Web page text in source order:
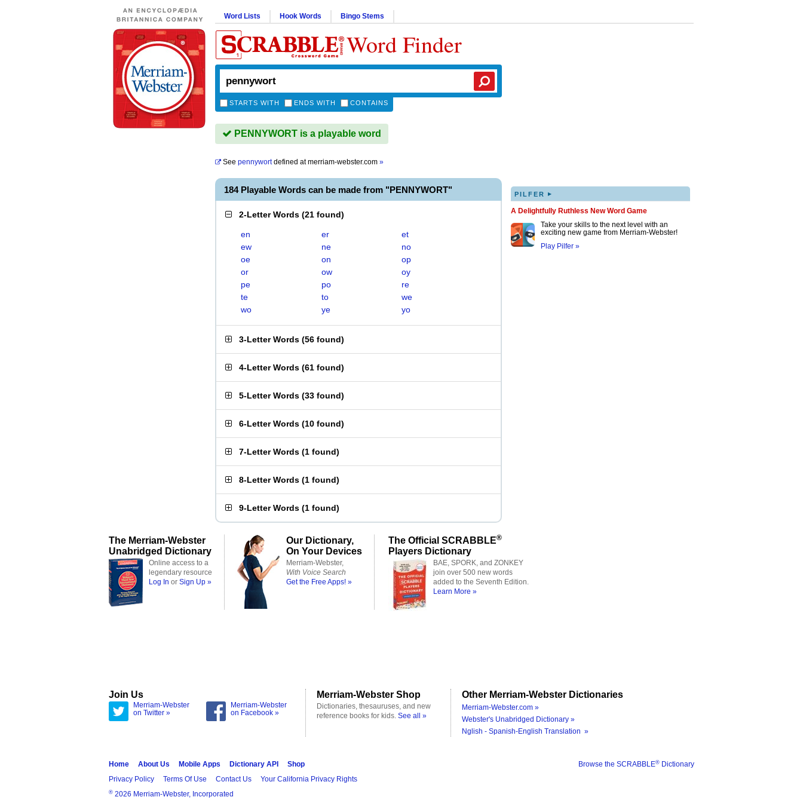
Word Lists Hook Words Bingo Stems
Word Finder
STARTS WITH ENDS WITH CONTAINS
PENNYWORT is a playable word
See pennywortdefined atmerriam-webster.com »
184 Playable Words can be made from "PENNYWORT"
2-Letter Words (21 found)
en er
et
ew
ne
no
oe
on
op
or
ow
oy
pe
po
re
te
to
we
wo
ye yo
3-Letter Words (56 found)
4-Letter Words (61 found)
5-Letter Words (33 found)
6-Letter Words (10 found)
7-Letter Words (1 found)
8-Letter Words (1 found)
9-Letter Words (1 found)
PILFER ▸
A Delightfully Ruthless New Word Game
Take your skills to the next level with an
exciting new game from Merriam-Webster!
Play Pilfer »
The Merriam-Webster
Unabridged Dictionary
Online access to a
legendary resource
Log In or Sign Up »
Our Dictionary,
On Your Devices
Merriam-Webster,
With Voice Search
Get the Free Apps! »
The Official SCRABBLE®
Players Dictionary
BAE, SPORK, and ZONKEY
join over 500 new words
added to the Seventh Edition.
Learn More »
Join Us
Merriam-Webster
on Twitter »
Merriam-Webster
on Facebook »
Merriam-Webster Shop
Dictionaries, thesauruses, and new
reference books for kids. See all »
Other Merriam-Webster Dictionaries
Merriam-Webster.com »
Webster's Unabridged Dictionary »
Nglish - Spanish-English Translation »
Browse the SCRABBLE® Dictionary
Home About Us Mobile Apps Dictionary API
Shop
Privacy Policy
Terms Of Use Contact Us Your California Privacy Rights
® 2026 Merriam-Webster, Incorporated